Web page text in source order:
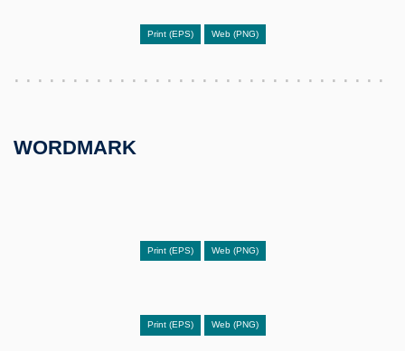
Print (EPS) Web (PNG)
WORDMARK
Print (EPS) Web (PNG)
Print (EPS) Web (PNG)